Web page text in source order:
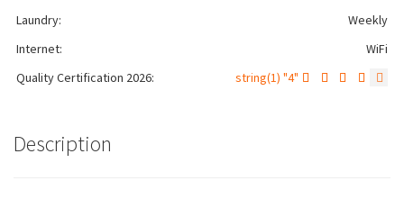
Laundry:
Weekly
Internet:
WiFi
Quality Certification 2026:
string(1) "4"
Description